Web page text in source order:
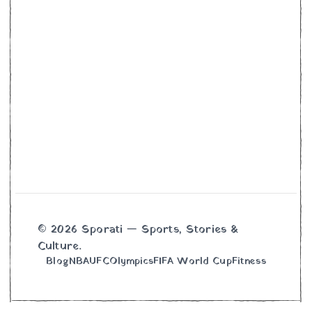
© 2026 Sporati — Sports, Stories &
Culture.
BlogNBAUFCOlympicsFIFA World CupFitness